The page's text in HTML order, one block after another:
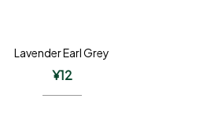
Lavender Earl Grey
¥12